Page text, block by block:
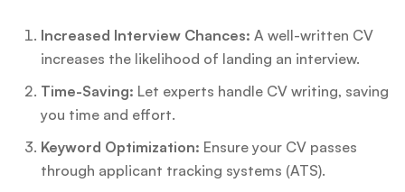
Increased Interview Chances: A well-written CV
increases the likelihood of landing an interview.
Time-Saving: Let experts handle CV writing, saving
you time and effort.
Keyword Optimization: Ensure your CV passes
through applicant tracking systems (ATS).